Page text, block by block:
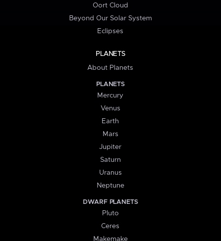
Oort Cloud
Beyond Our Solar System
Eclipses
PLANETS
About Planets
PLANETS
Mercury
Venus
Earth
Mars
Jupiter
Saturn
Uranus
Neptune
DWARF PLANETS
Pluto
Ceres
Makemake